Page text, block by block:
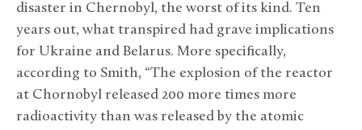
disaster in Chernobyl, the worst of its kind. Ten
years out, what transpired had grave implications
for Ukraine and Belarus. More specifically,
according to Smith, “The explosion of the reactor
at Chornobyl released 200 more times more
radioactivity than was released by the atomic